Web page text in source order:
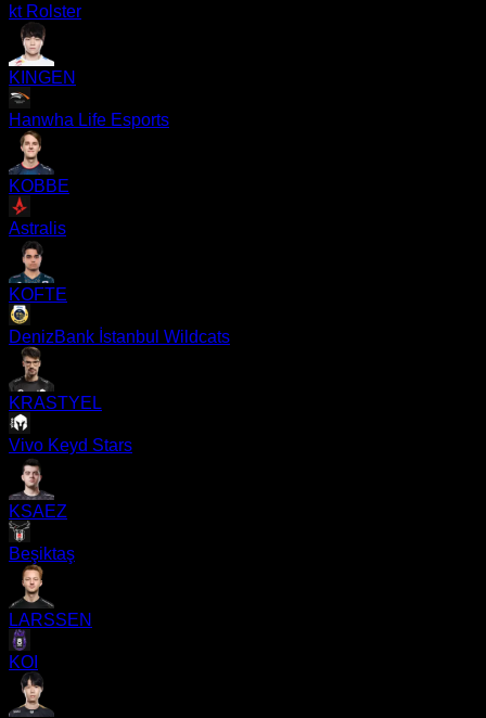
kt Rolster
KINGEN
Hanwha Life Esports
KOBBE
Astralis
KOFTE
DenizBank İstanbul Wildcats
KRASTYEL
Vivo Keyd Stars
KSAEZ
Beşiktaş
LARSSEN
KOI